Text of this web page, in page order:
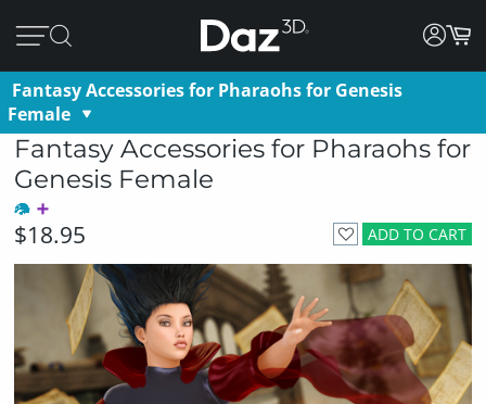
Fantasy Accessories for Pharaohs for Genesis
Female
Fantasy Accessories for Pharaohs for
Genesis Female
ADD TO CART
$18.95